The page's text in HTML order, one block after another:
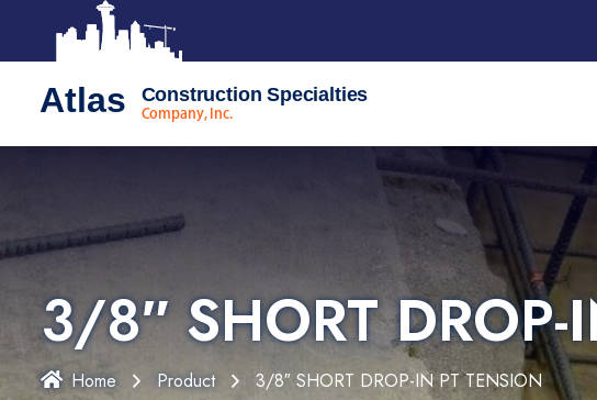
Atlas Construction Specialties
Company, Inc.
3/8″ SHORT DROP-
Home Product 3/8″ SHORT DROP-IN PT TENSION